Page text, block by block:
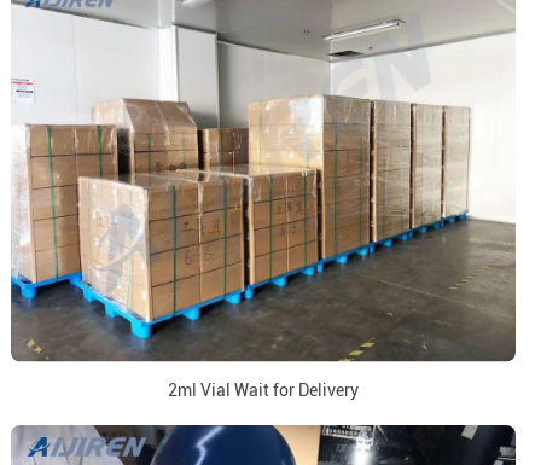
2ml Vial Wait for Delivery